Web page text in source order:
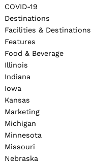
COVID-19
Destinations
Facilities & Destinations
Features
Food & Beverage
Illinois
Indiana
Iowa
Kansas
Marketing
Michigan
Minnesota
Missouri
Nebraska